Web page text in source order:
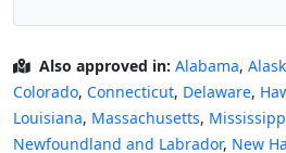
Also approved in: Alabama,
Colorado, Connecticut, Delaware,
Louisiana, Massachusetts,
Newfoundland and Labrador, New